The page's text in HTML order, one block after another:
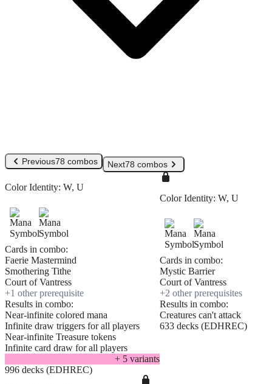
Previous78 combos Next78 combos
Color Identity: W, U
Cards in combo:
Faerie Mastermind
Smothering Tithe
Court of Vantress
+1 other prerequisite
Results in combo:
Near-infinite colored mana
Infinite draw triggers for all players
Near-infinite Treasure tokens
Infinite card draw for all players
+ 5 variants
996 decks (EDHREC)
Color Identity: W, U
Cards in combo:
Mystic Barrier
Court of Vantress
+2 other prerequisites
Results in combo:
Creatures can't attack
633 decks (EDHREC)